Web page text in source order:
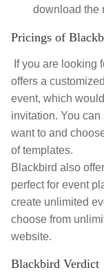
download the
Pricings of
If you are looking
offers a
event, which
invitation. You
want to and
of templates.
Blackbird also
perfect for event
create unlimited
choose from
website.
Blackbird Verdict